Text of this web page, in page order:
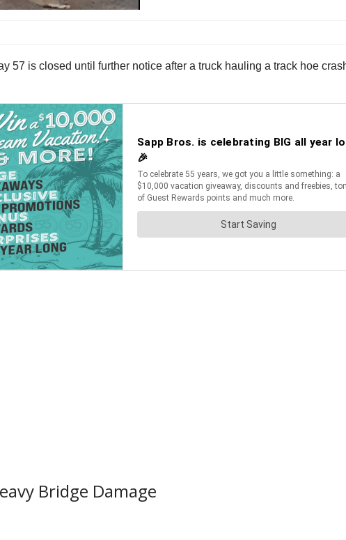
57 is closed until further notice after a truck hauling a track hoe
Bridge Damage